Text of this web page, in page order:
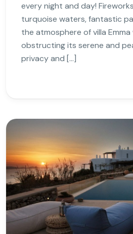
every night and day!
turquoise waters, fantastic
the atmosphere of villa
obstructing its serene and
privacy and […]